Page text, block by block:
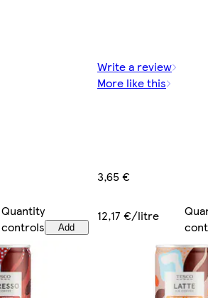
Quantity
controls
Add
Write a review
More like this
3,65 €
12,17 €/litre